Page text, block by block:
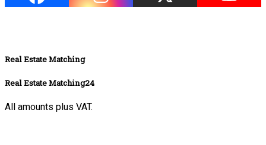
Real Estate Matching
Real Estate Matching24
All amounts plus VAT.